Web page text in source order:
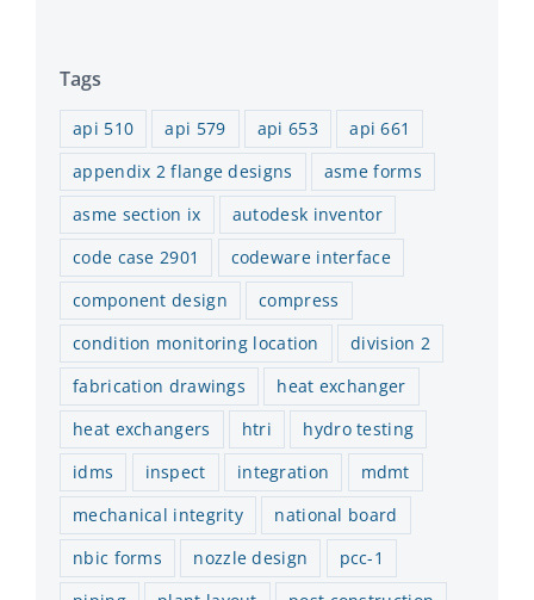
Tags
api 510 api 579 api 653
api 661
appendix 2 flange designs
asme forms
asme section ix
autodesk inventor
code case 2901
codeware interface
component design
compress
condition monitoring location
division 2
fabrication drawings
heat exchanger
heat exchangers
htri
hydro testing
idms
inspect integration
mdmt
mechanical integrity
national board
nbic forms
nozzle design
pcc-1